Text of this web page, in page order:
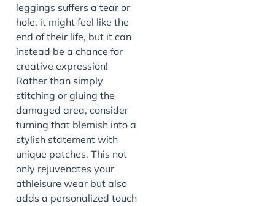
leggings suffers a tear or
hole, it might feel like the
end of their life, but it can
instead be a chance for
creative expression!
Rather than simply
stitching or gluing the
damaged area, consider
turning that blemish into a
stylish statement with
unique patches. This not
only rejuvenates your
athleisure wear but also
adds a personalized touch